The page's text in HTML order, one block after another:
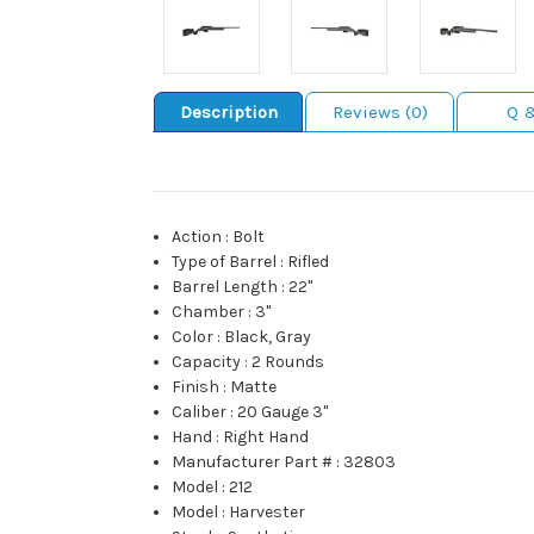
Description Reviews (0) Q
Action : Bolt
Type of Barrel : Rifled
Barrel Length :22"
Chamber : 3"
Color : Black, Gray
Capacity :2 Rounds
Finish : Matte
Caliber :20 Gauge 3"
Hand : Right Hand
Manufacturer Part # : 32803
Model :212
Model : Harvester